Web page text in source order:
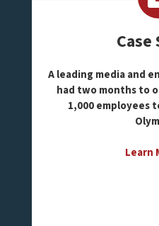
A leading media and
had two months to
1,000 employees
Learn